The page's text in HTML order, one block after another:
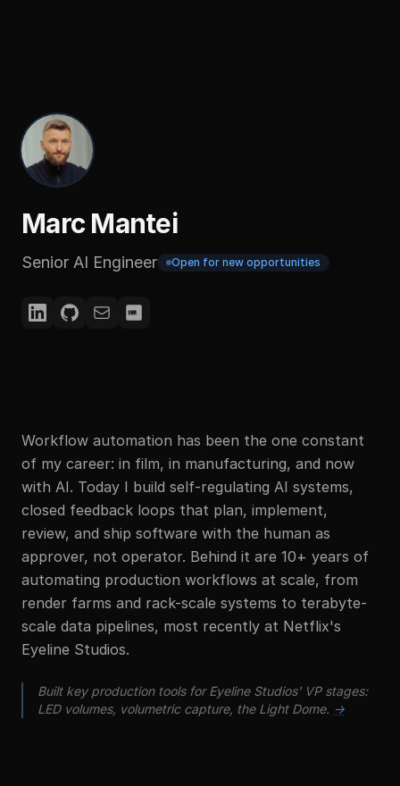
Marc Mantei
Senior AI Engineer Open for new opportunities
Workflow automation has been the one constant
of my career: in film, in manufacturing, and now
with AI. Today I build self-regulating AI systems,
closed feedback loops that plan, implement,
review, and ship software with the human as
approver, not operator. Behind it are 10+ years of
automating production workflows at scale, from
render farms and rack-scale systems to terabyte-
scale data pipelines, most recently at Netflix's
Eyeline Studios.
Built key production tools for Eyeline Studios' VP stages:
LED volumes, volumetric capture, the Light Dome. →